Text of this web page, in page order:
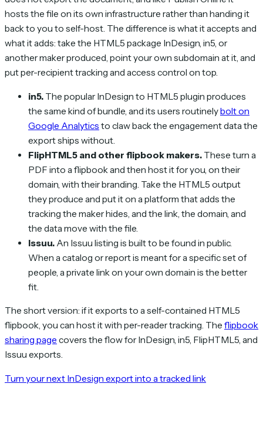
hosts the file on its own infrastructure rather than handing it
back to you to self-host. The difference is what it accepts and
what it adds: take the HTML5 package InDesign, in5, or
another maker produced, point your own subdomain at it, and
put per-recipient tracking and access control on top.
in5. The popular InDesign to HTML5 plugin produces
the same kind of bundle, and its users routinelybolt on
Google Analytics to claw back the engagement data the
export ships without.
FlipHTML5 and other flipbook makers. These turn a
PDF into a flipbook and then host it for you, on their
domain, with their branding. Take the HTML5 output
they produce and put it on a platform that adds the
tracking the maker hides, and the link, the domain, and
the data move with the file.
Issuu. An Issuu listing is built to be found in public.
When a catalog or report is meant for a specific set of
people, a private link on your own domain is the better
fit.
The short version: if it exports to a self-contained HTML5
flipbook, you can host it with per-reader tracking. The flipbook
sharing page covers the flow for InDesign, in5, FlipHTML5, and
Issuu exports.
Turn your next InDesign export into a tracked link